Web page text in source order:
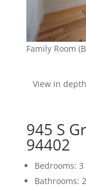
Family Room
View in
945 S
94402
Bedrooms: 3
Bathrooms: 2